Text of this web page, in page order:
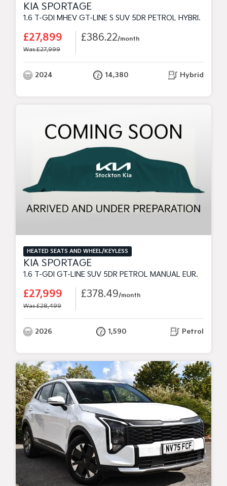
KIA SPORTAGE
1.6 T-GDI MHEV GT-LINE S SUV 5DR PETROL HYBRID DCT EURO 6 (S/S) (157 BHP)
£27,899
Was £27,999
£386.22/month
2024 14,380 Hybrid
HEATED SEATS AND WHEEL/KEYLESS
KIA SPORTAGE
1.6 T-GDI GT-LINE SUV 5DR PETROL MANUAL EURO 6 (S/S) (147 BHP)
£27,999
Was £28,499
£378.49/month
2026 1,590 Petrol